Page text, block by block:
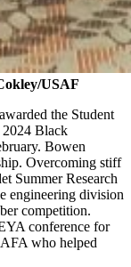
USAF
the Student
2024 Black
Bowen
Overcoming stiff
Summer Research
engineering division
competition.
conference for
who helped